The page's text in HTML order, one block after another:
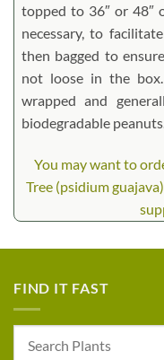
topped to 36″ or 48″
necessary, to
then bagged to
not loose in the
wrapped and
biodegradable
You may want to
Tree (psidium
FIND IT FAST